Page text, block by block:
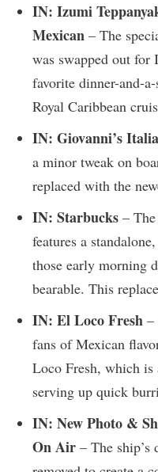
IN: Izumi
Mexican – The
was swapped out
favorite dinner-and-
Royal Caribbean
IN: Giovanni’s
a minor tweak on
replaced with the
IN: Starbucks –
features a
those early morning
bearable. This
IN: El Loco Fresh –
fans of Mexican
Loco Fresh, which
serving up quick
IN: New Photo &
On Air – The ship’s